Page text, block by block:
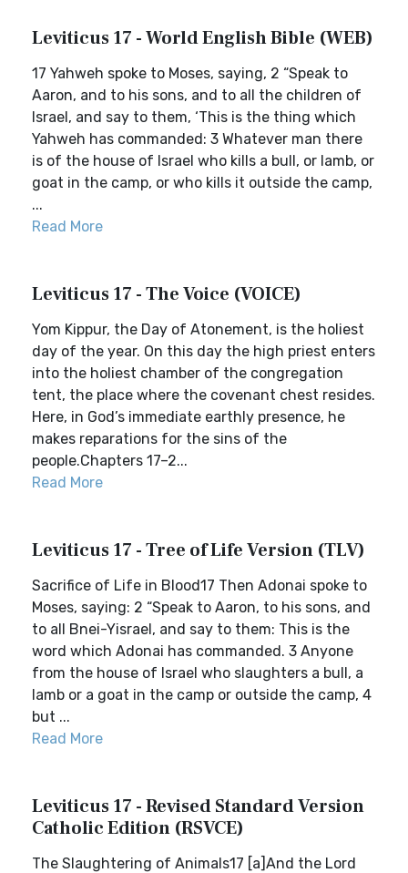
Leviticus 17 - World English Bible (WEB)
17 Yahweh spoke to Moses, saying, 2 “Speak to
Aaron, and to his sons, and to all the children of
Israel, and say to them, ‘This is the thing which
Yahweh has commanded: 3 Whatever man there
is of the house of Israel who kills a bull, or lamb, or
goat in the camp, or who kills it outside the camp,
...
Read More
Leviticus 17 - The Voice (VOICE)
Yom Kippur, the Day of Atonement, is the holiest
day of the year. On this day the high priest enters
into the holiest chamber of the congregation
tent, the place where the covenant chest resides.
Here, in God’s immediate earthly presence, he
makes reparations for the sins of the
people.Chapters 17–2...
Read More
Leviticus 17 - Tree of Life Version (TLV)
Sacrifice of Life in Blood17 Then Adonai spoke to
Moses, saying: 2 “Speak to Aaron, to his sons, and
to all Bnei-Yisrael, and say to them: This is the
word which Adonai has commanded. 3 Anyone
from the house of Israel who slaughters a bull, a
lamb or a goat in the camp or outside the camp, 4
but ...
Read More
Leviticus 17 - Revised Standard Version
Catholic Edition (RSVCE)
The Slaughtering of Animals17 [a]And the Lord